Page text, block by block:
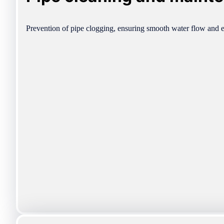
Prevention of pipe clogging, ensuring smooth water flow and